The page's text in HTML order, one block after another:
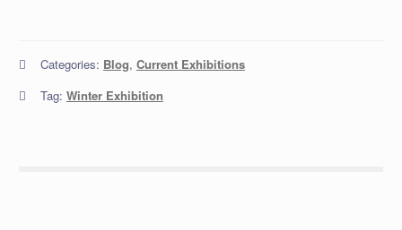
Categories: Blog, Current Exhibitions
Tag: Winter Exhibition